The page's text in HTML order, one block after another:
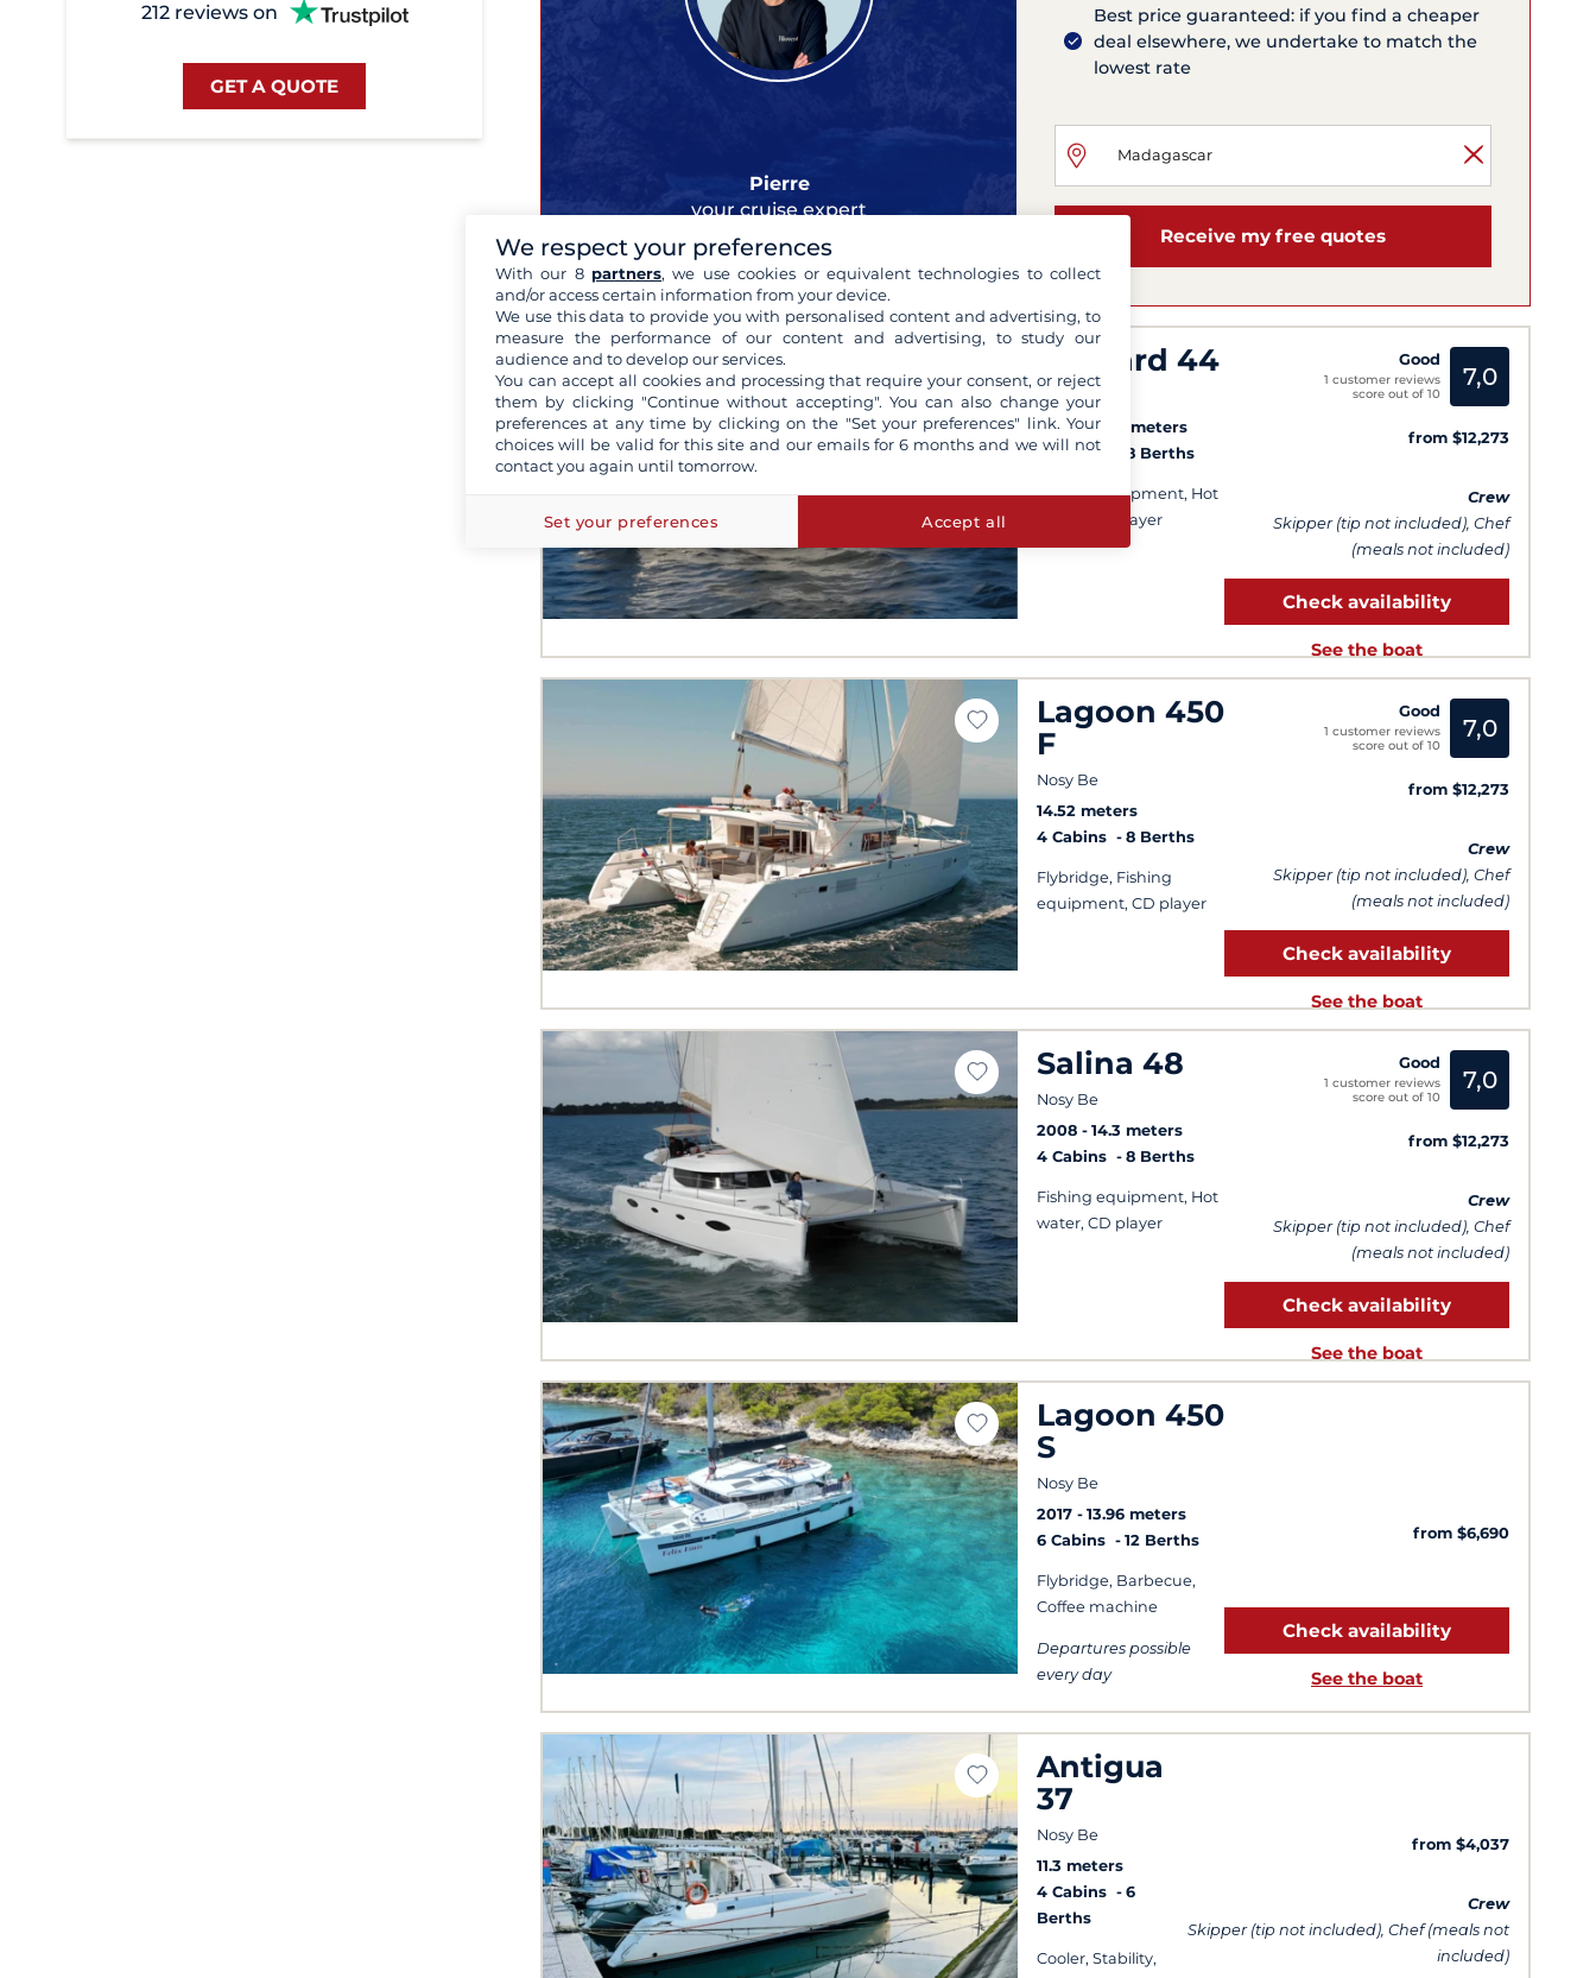
212 reviews on
GET A QUOTE
Pierre
your cruise expert
Best price guaranteed: if you find a cheaper
deal elsewhere, we undertake to match the
lowest rate
Receive my free quotes
Leopard 44
Nosy Be
2013
13.08 meters
4 Cabins
8 Berths
Fishing equipment, Hot
water, CD player
Good
1 customer reviews
score out of 10
7,0
from $12,273
Crew
Skipper (tip not included), Chef
(meals not included)
Check availability
See the boat
Lagoon 450
F
Nosy Be
14.52 meters
4 Cabins
8 Berths
Flybridge, Fishing
equipment, CD player
Good
1 customer reviews
score out of 10
7,0
from $12,273
Crew
Skipper (tip not included), Chef
(meals not included)
Check availability
See the boat
Salina 48
Nosy Be
2008
14.3 meters
4 Cabins
8 Berths
Fishing equipment, Hot
water, CD player
Good
1 customer reviews
score out of 10
7,0
from $12,273
Crew
Skipper (tip not included), Chef
(meals not included)
Check availability
See the boat
Lagoon 450
S
Nosy Be
2017
13.96 meters
6 Cabins
12 Berths
Flybridge, Barbecue,
Coffee machine
Departures possible
every day
from $6,690
Check availability
See the boat
Antigua
37
Nosy Be
11.3 meters
4 Cabins
6
Berths
Cooler, Stability,
from $4,037
Crew
Skipper (tip not included), Chef (meals not
included)
We respect your preferences
With our 8 partners, we use cookies or equivalent technologies to collect
and/or access certain information from your device.
We use this data to provide you with personalised content and advertising, to
measure the performance of our content and advertising, to study our
audience and to develop our services.
You can accept all cookies and processing that require your consent, or reject
them by clicking "Continue without accepting". You can also change your
preferences at any time by clicking on the "Set your preferences" link. Your
choices will be valid for this site and our emails for 6 months and we will not
contact you again until tomorrow.
Set your preferences Accept all